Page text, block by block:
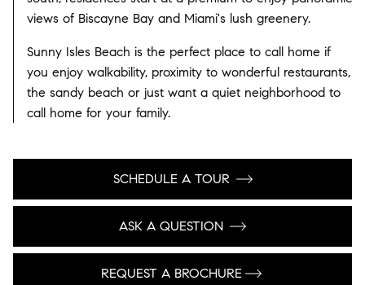
views of Biscayne Bay and Miami's lush greenery.
Sunny Isles Beach is the perfect place to call home if
you enjoy walkability, proximity to wonderful restaurants,
the sandy beach or just want a quiet neighborhood to
call home for your family.
SCHEDULE A TOUR
ASK A QUESTION
REQUEST A BROCHURE